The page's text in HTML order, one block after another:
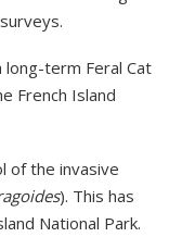
long-term Feral Cat
French Island
of the invasive
). This has
National Park.